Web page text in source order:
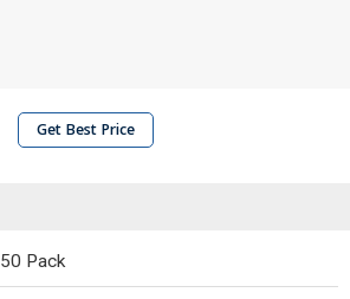
Get Best Price
50 Pack